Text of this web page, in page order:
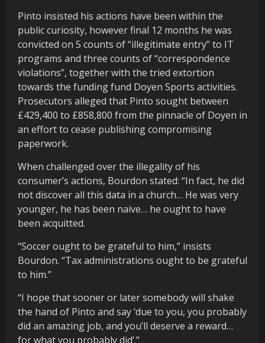
Pinto insisted his actions have been within the
public curiosity, however final 12 months he was
convicted on 5 counts of “illegitimate entry” to IT
programs and three counts of “correspondence
violations”, together with the tried extortion
towards the funding fund Doyen Sports activities.
Prosecutors alleged that Pinto sought between
£429,400 to £858,800 from the pinnacle of Doyen in
an effort to cease publishing compromising
paperwork.
When challenged over the illegality of his
consumer’s actions, Bourdon stated: “In fact, he did
not discover all this data in a church… He was very
younger, he has been naive… he ought to have
been acquitted.
“Soccer ought to be grateful to him,” insists
Bourdon. “Tax administrations ought to be grateful
to him.”
“I hope that sooner or later somebody will shake
the hand of Pinto and say ‘due to you, you probably
did an amazing job, and you’ll deserve a reward…
for what you probably did’.”